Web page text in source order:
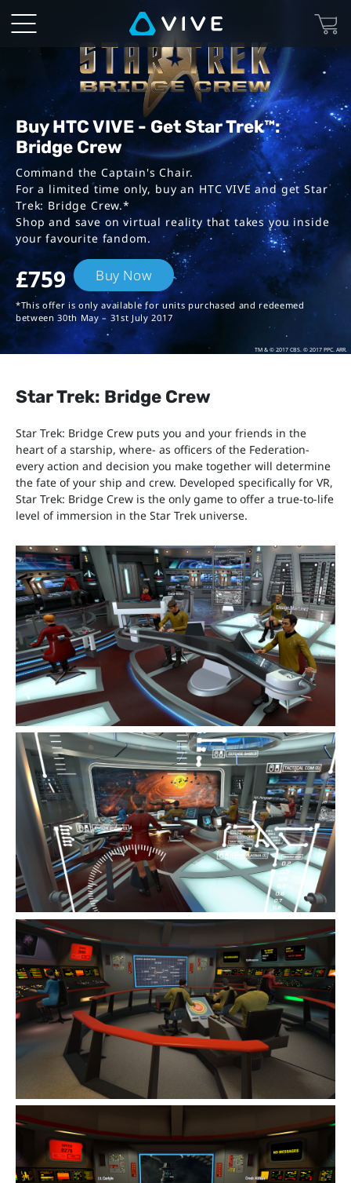
VIVE™
Star
Trek:
Bridge
Crew
Bundles
Buy HTC VIVE - Get Star Trek™:
Bridge Crew
Command the Captain's Chair.
For a limited time only, buy an HTC VIVEand get Star
Trek: Bridge Crew.*
Shop and save on virtual reality that takes you inside
your favourite fandom.
£759 Buy Now
*This offer is only available for units purchased and redeemed
between 30th May – 31st July 2017
TM & © 2017 CBS. © 2017 PPC. ARR.
Star Trek: Bridge Crew
Star Trek: Bridge Crew puts you and your friends in the
heart of a starship, where- as officers of the Federation-
every action and decision you make together will determine
the fate of your ship and crew. Developed specifically for VR,
Star Trek: Bridge Crew is the only game to offer a true-to-life
level of immersion in the Star Trek universe.